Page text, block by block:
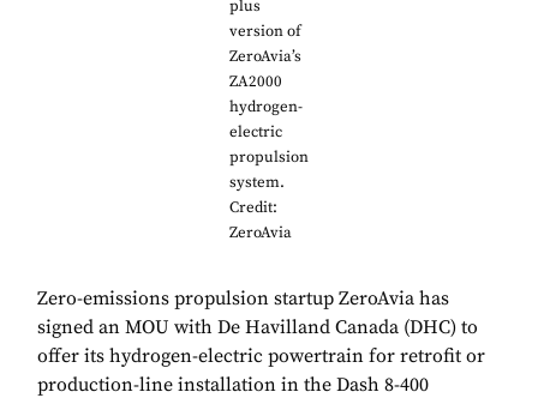
plus
version of
ZeroAvia’s
ZA2000
hydrogen-
electric
propulsion
system.
Credit:
ZeroAvia
Zero-emissions propulsion startup ZeroAvia has
signed an MOU with De Havilland Canada (DHC) to
offer its hydrogen-electric powertrain for retrofit or
production-line installation in the Dash 8-400